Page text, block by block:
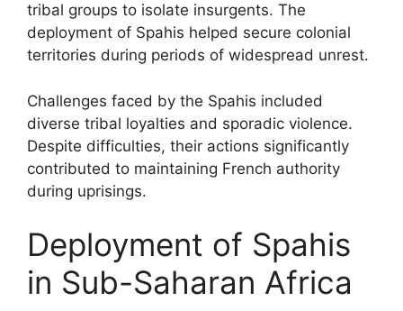
tribal groups to isolate insurgents. The
deployment of Spahis helped secure colonial
territories during periods of widespread unrest.
Challenges faced by the Spahis included
diverse tribal loyalties and sporadic violence.
Despite difficulties, their actions significantly
contributed to maintaining French authority
during uprisings.
Deployment of Spahis
in Sub-Saharan Africa